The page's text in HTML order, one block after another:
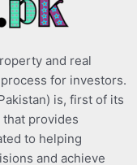
and real
for investors.
is, first of its
provides
to helping
and achieve